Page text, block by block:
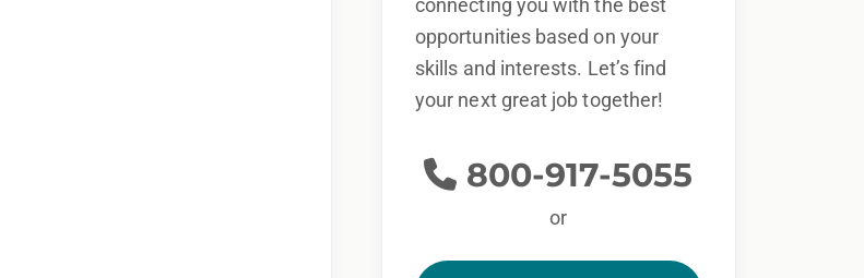
connecting you with the best
opportunities based on your
skills and interests. Let’s find
your next great job together!
800-917-5055
or